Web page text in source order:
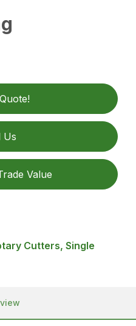
Us
Value
Cutters, Single